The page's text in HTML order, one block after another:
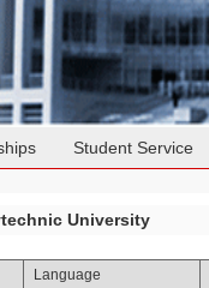
Student Service
University
Language